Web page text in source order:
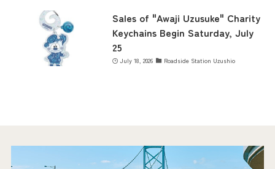
Sales of "Awaji Uzusuke" Charity
Keychains Begin Saturday, July
25
July 18, 2026 Roadside Station Uzushio